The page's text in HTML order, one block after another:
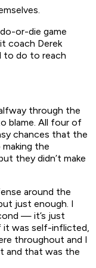
or-die game
coach Derek
to do to reach
through the
blame. All four of
chances that the
making the
they didn’t make
around the
just enough. I
— it’s just
it was self-inflicted,
throughout and I
and that was the